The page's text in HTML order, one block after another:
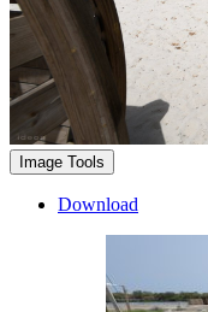
Image Tools
Download